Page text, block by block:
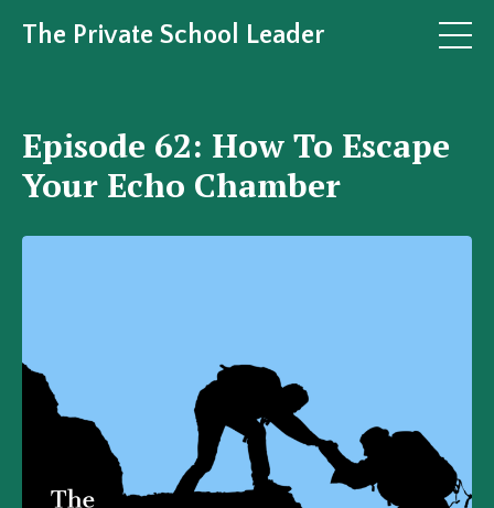
The Private School Leader
Episode 62: How To Escape
Your Echo Chamber